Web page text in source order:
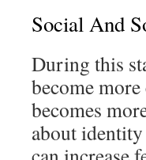
Social And
During this
become
becomes
about